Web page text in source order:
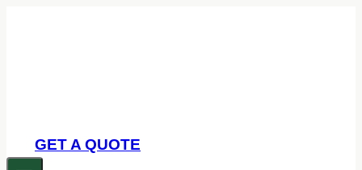
GET A QUOTE